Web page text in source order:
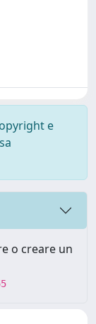
e
o creare un